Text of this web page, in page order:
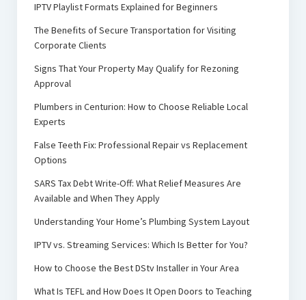
IPTV Playlist Formats Explained for Beginners
The Benefits of Secure Transportation for Visiting
Corporate Clients
Signs That Your Property May Qualify for Rezoning
Approval
Plumbers in Centurion: How to Choose Reliable Local
Experts
False Teeth Fix: Professional Repair vs Replacement
Options
SARS Tax Debt Write-Off: What Relief Measures Are
Available and When They Apply
Understanding Your Home’s Plumbing System Layout
IPTV vs. Streaming Services: Which Is Better for You?
How to Choose the Best DStv Installer in Your Area
What Is TEFL and How Does It Open Doors to Teaching